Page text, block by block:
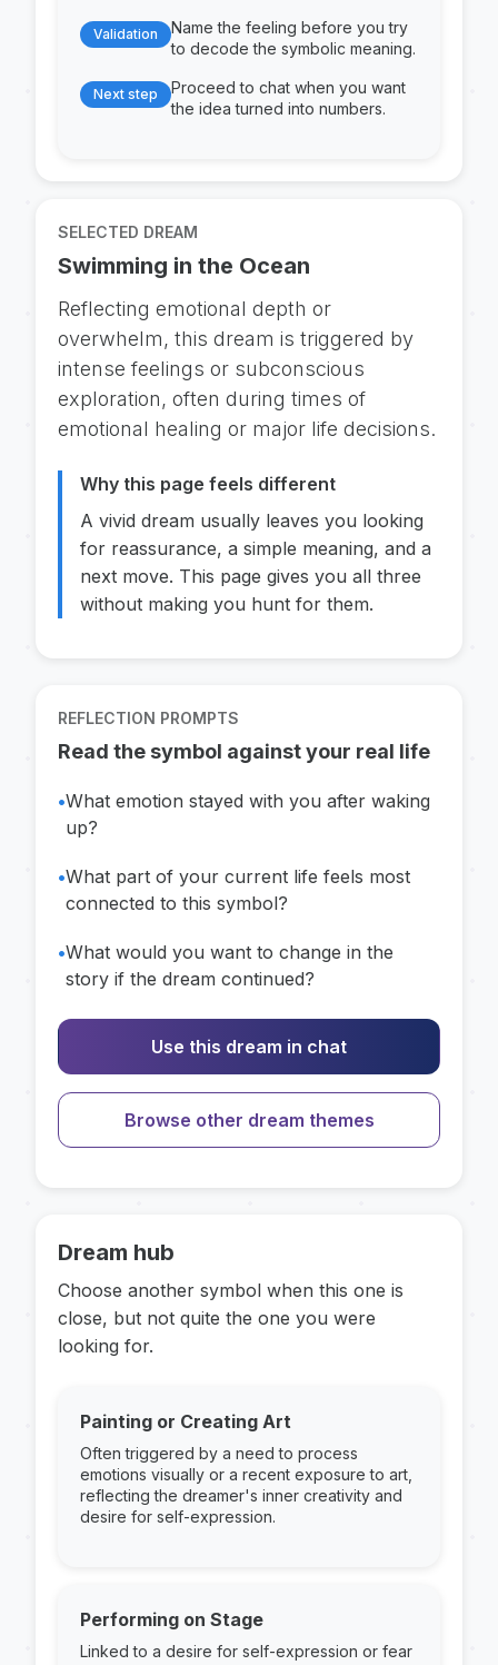
Validation
Name the feeling before you try
to decode the symbolic meaning.
Next step
Proceed to chat when you want
the idea turned into numbers.
SELECTED DREAM
Swimming in the Ocean
Reflecting emotional depth or
overwhelm, this dream is triggered by
intense feelings or subconscious
exploration, often during times of
emotional healing or major life decisions.
Why this page feels different
A vivid dream usually leaves you looking
for reassurance, a simple meaning, and a
next move. This page gives you all three
without making you hunt for them.
REFLECTION PROMPTS
Read the symbol against your real life
•What emotion stayed with you after waking
up?
•What part of your current life feels most
connected to this symbol?
•What would you want to change in the
story if the dream continued?
Use this dream in chat
Browse other dream themes
Dream hub
Choose another symbol when this one is
close, but not quite the one you were
looking for.
Painting or Creating Art
Often triggered by a need to process
emotions visually or a recent exposure to art,
reflecting the dreamer's inner creativity and
desire for self-expression.
Performing on Stage
Linked to a desire for self-expression or fear